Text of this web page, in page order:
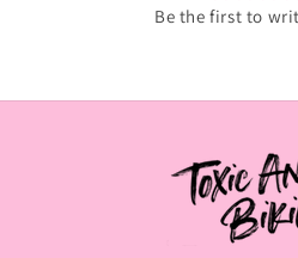
(P-
Be the first to